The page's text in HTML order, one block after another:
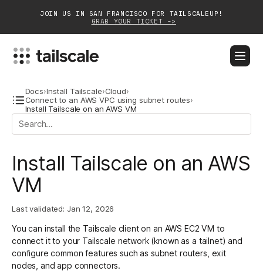
JOIN US IN SAN FRANCISCO FOR TAILSCALEUP!
GRAB YOUR TICKET ->
BLOG DOCS DOWNLOAD
Customers
Partnerships
Docs›Install Tailscale›Cloud›
Connect to an AWS VPC using subnet routes›
Install Tailscale on an AWS VM
Install Tailscale on an AWS
VM
Last validated: Jan 12, 2026
You can install the Tailscale client on an AWS EC2 VM to
connect it to your Tailscale network (known as a tailnet) and
configure common features such as subnet routers, exit
nodes, and app connectors.